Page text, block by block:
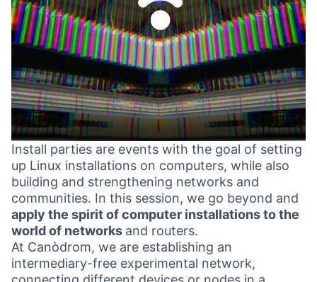
Install parties are events with the goal of setting
up Linux installations on computers, while also
building and strengthening networks and
communities. In this session, we go beyond and
apply the spirit of computer installations to the
world of networks and routers.
At Canòdrom, we are establishing an
intermediary-free experimental network,